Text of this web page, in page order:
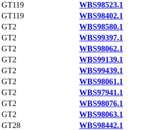
GT119
WBS98523.1
GT119
WBS98402.1
GT2
WBS98580.1
GT2
WBS99397.1
GT2
WBS98062.1
GT2
WBS99139.1
GT2
WBS99439.1
GT2
WBS98061.1
GT2
WBS97941.1
GT2
WBS98076.1
GT2
WBS98063.1
GT28
WBS98442.1